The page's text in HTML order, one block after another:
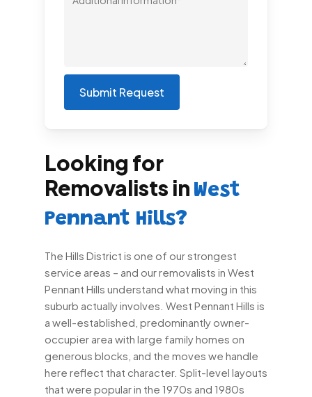
Looking for
Removalists in West
Pennant Hills?
The Hills District is one of our strongest
service areas – and our removalists in West
Pennant Hills understand what moving in this
suburb actually involves. West Pennant Hills is
a well-established, predominantly owner-
occupier area with large family homes on
generous blocks, and the moves we handle
here reflect that character. Split-level layouts
that were popular in the 1970s and 1980s